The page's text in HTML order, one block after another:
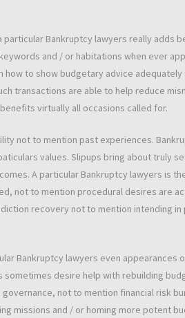
Bankruptcy lawyers really adds
and / or habitations when ever
to show budgetary advice
transactions are able to help reduce
virtually all occasions called for.
not to mention past experiences.
values. Slipups bring about truly
A particular Bankruptcy lawyers is
not to mention procedural desires are
recovery not to mention intending in
Bankruptcy lawyers even appearances
desire help with rebuilding
not to mention financial risk
missions and / or homing more potent